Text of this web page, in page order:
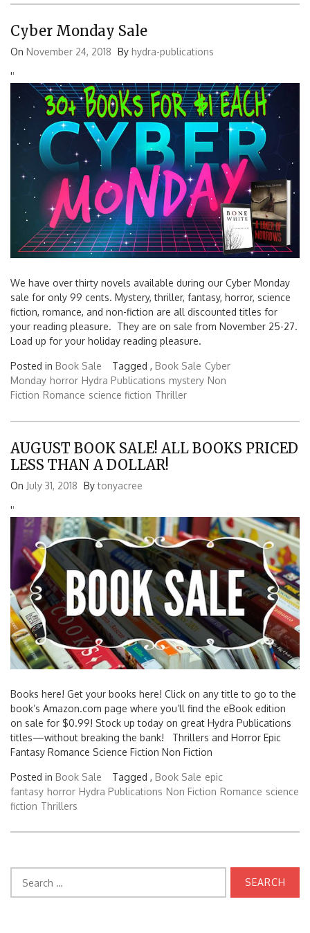
Cyber Monday Sale
On November 24, 2018 By hydra-publications
''
We have over thirty novels available during our Cyber Monday
sale for only 99 cents. Mystery, thriller, fantasy, horror, science
fiction, romance, and non-fiction are all discounted titles for
your reading pleasure. They are on sale from November 25-27.
Load up for your holiday reading pleasure.
Posted in Book Sale Tagged , Book Sale Cyber
Monday horror Hydra Publications mystery Non
Fiction Romance science fiction Thriller
AUGUST BOOK SALE! ALL BOOKS PRICED
LESS THAN A DOLLAR!
On July 31, 2018 Bytonyacree
''
Books here! Get your books here! Click on any title to go to the
book’s Amazon.com page where you’ll find the eBook edition
on sale for $0.99! Stock up today on great Hydra Publications
titles—without breaking the bank! Thrillers and Horror Epic
Fantasy Romance Science Fiction Non Fiction
Posted in Book Sale Tagged , Book Sale epic
fantasy horror Hydra Publications Non Fiction Romance science
fiction Thrillers
for: